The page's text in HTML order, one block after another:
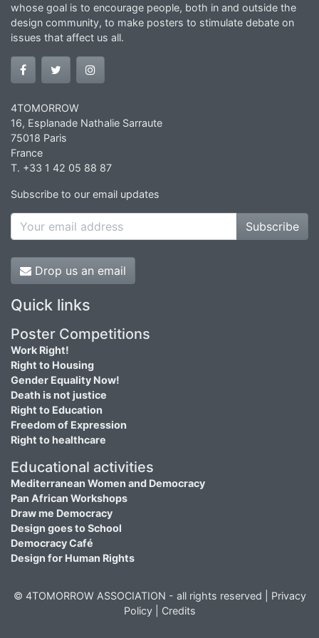
whose goal is to encourage people, both in and outside the
design community, to make posters to stimulate debate on
issues that affect us all.
4TOMORROW
16, Esplanade Nathalie Sarraute
75018 Paris
France
T. +33 1 42 05 88 87
Subscribe to our email updates
Subscribe
Drop us an email
Quick links
Poster Competitions
Work Right!
Right to Housing
Gender Equality Now!
Death is not justice
Right to Education
Freedom of Expression
Right to healthcare
Educational activities
Mediterranean Women and Democracy
Pan African Workshops
Draw me Democracy
Design goes to School
Democracy Café
Design for Human Rights
© 4TOMORROW ASSOCIATION - all rights reserved | Privacy
Policy| Credits